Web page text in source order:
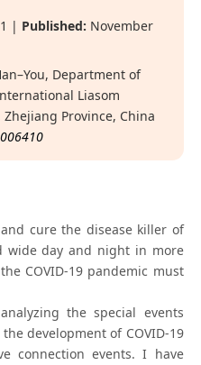
| Published: November
Department of
Liasom
Province, China
cure the disease killer of
wide day and night in more
COVID-19 pandemic must
the special events
development of COVID-19
connection events. I have